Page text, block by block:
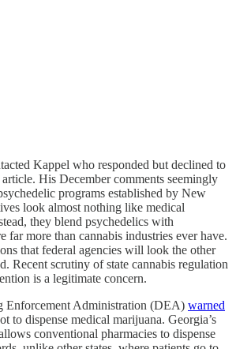
Kappel who responded but declined to
His December comments seemingly
programs established by New
look almost nothing like medical
they blend psychedelics with
far more than cannabis industries ever have.
that federal agencies will look the other
Recent scrutiny of state cannabis regulation
is a legitimate concern.
Enforcement Administration (DEA) warned
to dispense medical marijuana. Georgia’s
conventional pharmacies to dispense